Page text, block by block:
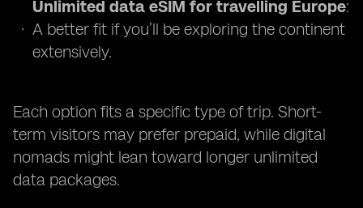
Unlimited data eSIM for travelling Europe:
A better fit if you’ll be exploring the continent
extensively.
Each option fits a specific type of trip. Short-
term visitors may prefer prepaid, while digital
nomads might lean toward longer unlimited
data packages.